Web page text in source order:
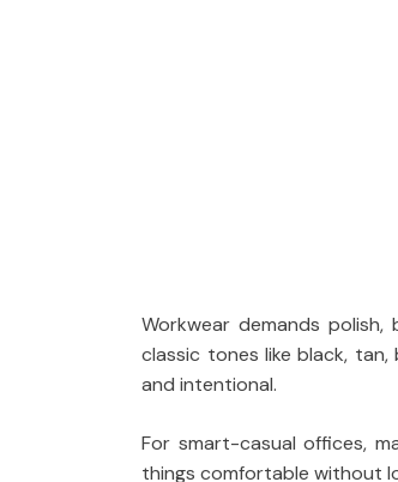
Workwear demands
classic tones like black,
and intentional.
For smart-casual offices,
things comfortable without